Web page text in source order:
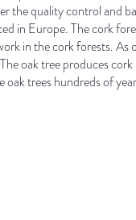
the quality control and
in Europe. The cork
in the cork forests. As
oak tree produces
oak trees hundreds of